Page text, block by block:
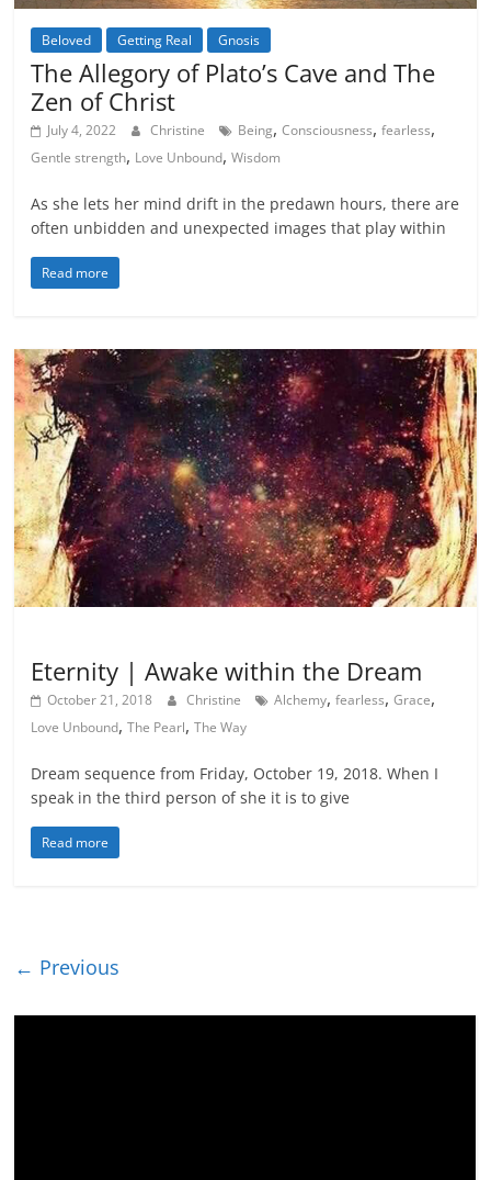
Beloved Getting Real Gnosis
The Allegory of Plato’s Cave and The
Zen of Christ
July 4, 2022 Christine Being,Consciousness,fearless,
Gentle strength, Love Unbound,Wisdom
As she lets her mind drift in the predawn hours, there are
often unbidden and unexpected images that play within
Read more
Eternity | Awake within the Dream
October 21, 2018 Christine Alchemy,fearless,Grace,
Love Unbound,The Pearl,The Way
Dream sequence from Friday, October 19, 2018. When I
speak in the third person of she it is to give
Read more
← Previous